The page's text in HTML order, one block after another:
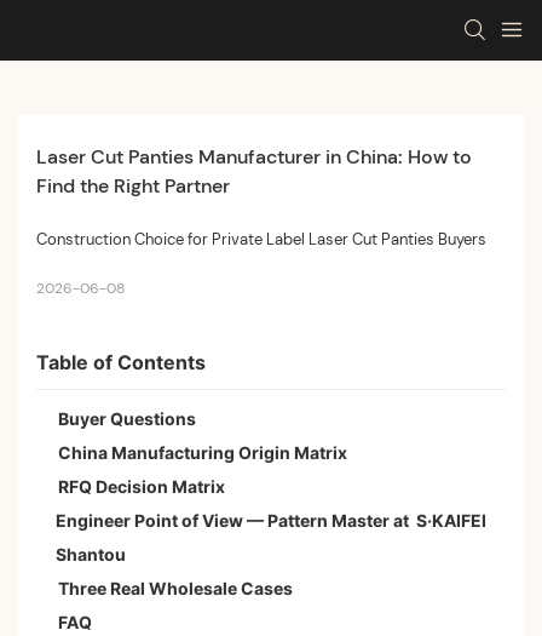
Laser Cut Panties Manufacturer in China: How to
Find the Right Partner
Construction Choice for Private Label Laser Cut Panties Buyers
2026-06-08
Table of Contents
Buyer Questions
China Manufacturing Origin Matrix
RFQ Decision Matrix
Engineer Point of View — Pattern Master at S·KAIFEI
Shantou
Three Real Wholesale Cases
FAQ